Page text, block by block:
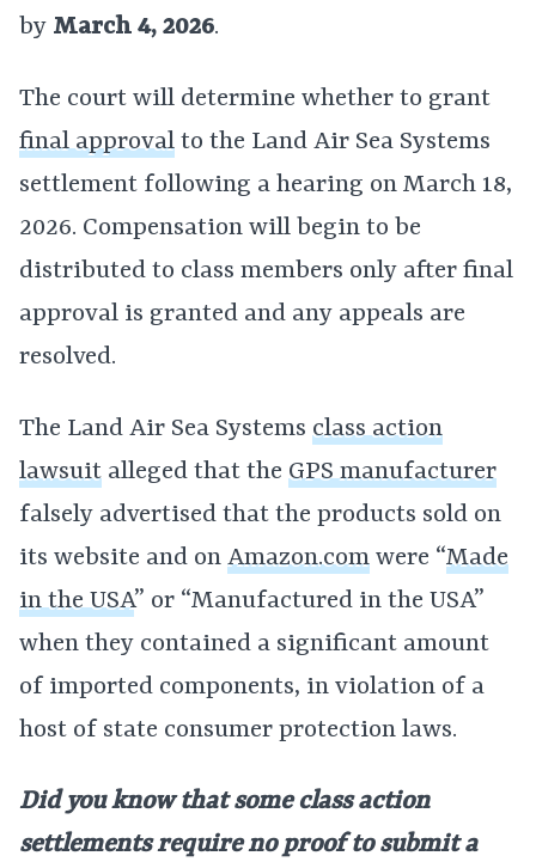
by March 4, 2026.
The court will determine whether to grant
final approval to the Land Air Sea Systems
settlement following a hearing on March 18,
2026. Compensation will begin to be
distributed to class members only after final
approval is granted and any appeals are
resolved.
The Land Air Sea Systems class action
lawsuit alleged that the GPS manufacturer
falsely advertised that the products sold on
its website and on Amazon.com were “Made
in the USA” or “Manufactured in the USA”
when they contained a significant amount
of imported components, in violation of a
host of state consumer protection laws.
Did you know that some class action
settlements require no proof to submit a